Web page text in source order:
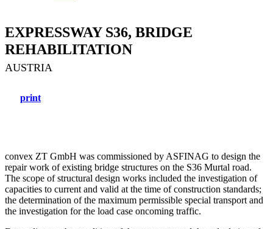
EXPRESSWAY S36, BRIDGE
REHABILITATION
AUSTRIA
print
convex ZT GmbH was commissioned by ASFINAG to design the
repair work of existing bridge structures on the S36 Murtal road.
The scope of structural design works included the investigation of
capacities to current and valid at the time of construction standards;
the determination of the maximum permissible special transport and
the investigation for the load case oncoming traffic.